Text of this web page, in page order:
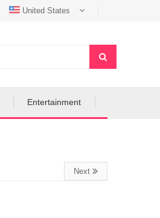
United States
Entertainment
Next